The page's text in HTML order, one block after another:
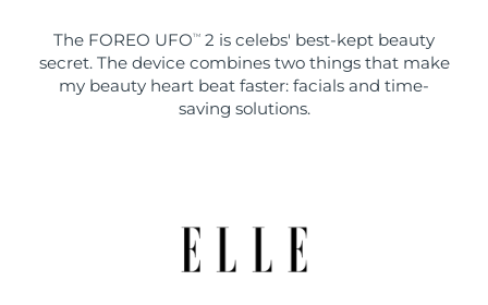
The FOREO UFO TM
2 is celebs' best-kept beauty
secret. The device combines two things that make
my beauty heart beat faster: facials and time-
saving solutions.